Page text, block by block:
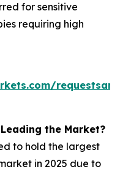
for sensitive
requiring high
the Market?
to hold the largest
in 2025 due to